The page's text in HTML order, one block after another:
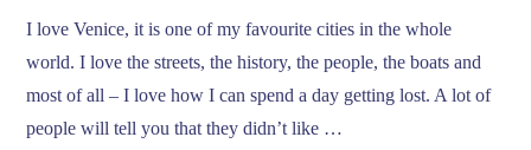
I love Venice, it is one of my favourite cities in the whole
world. I love the streets, the history, the people, the boats and
most of all – I love how I can spend a day getting lost. A lot of
people will tell you that they didn’t like …